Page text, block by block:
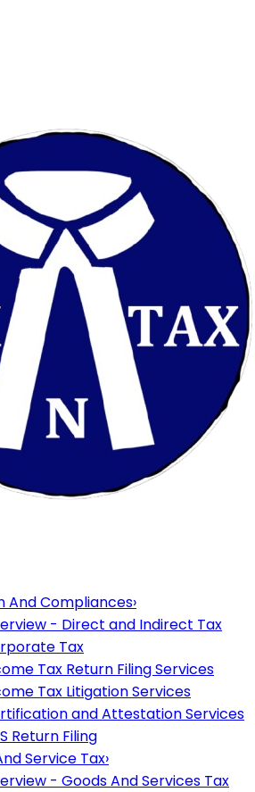
And Compliances›
- Direct and Indirect Tax
Tax
Tax Return Filing Services
Tax Litigation Services
and Attestation Services
Return Filing
Service Tax›
- Goods And Services Tax